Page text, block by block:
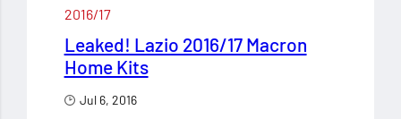
2016/17
Leaked! Lazio 2016/17 Macron
Home Kits
Jul 6, 2016